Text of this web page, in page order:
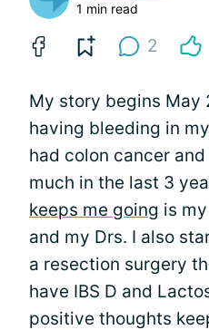
1 min read
2
My story begins May
having bleeding in
had colon cancer
much in the last 3
keeps me going is
and my Drs. I also
a resection surgery
have IBS D and
positive thoughts